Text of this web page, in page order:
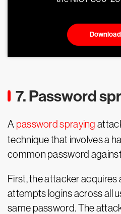
7. Password
A password spraying
technique that involves a
common password
First, the attacker acquires
attempts logins across all
same password. The